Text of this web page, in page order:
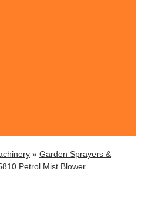
» Garden Sprayers &
Petrol Mist Blower